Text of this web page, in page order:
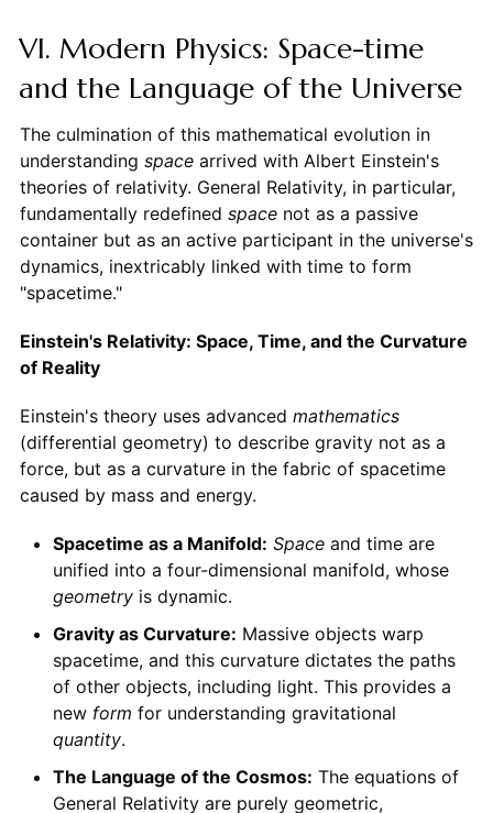
VI. Modern Physics: Space-time
and the Language of the Universe
The culmination of this mathematical evolution in
understanding spacearrived with Albert Einstein's
theories of relativity. General Relativity, in particular,
fundamentally redefined spacenot as a passive
container but as an active participant in the universe's
dynamics, inextricably linked with time to form
"spacetime."
Einstein's Relativity: Space, Time, and the Curvature
of Reality
Einstein's theory uses advanced mathematics
(differential geometry) to describe gravity not as a
force, but as a curvature in the fabric of spacetime
caused by mass and energy.
Spacetime as a Manifold: Spaceand time are
unified into a four-dimensional manifold, whose
geometryis dynamic.
Gravity as Curvature: Massive objects warp
spacetime, and this curvature dictates the paths
of other objects, including light. This provides a
new form for understanding gravitational
quantity.
The Language of the Cosmos: The equations of
General Relativity are purely geometric,